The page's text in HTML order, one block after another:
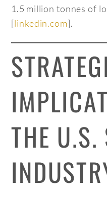
1.5 million tonnes of
[linkedin.com].
THE U.S.